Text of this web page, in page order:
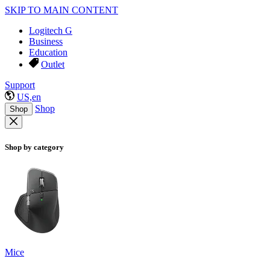
SKIP TO MAIN CONTENT
Logitech G
Business
Education
Outlet
Support
US,en
Shop Shop
Shop by category
Mice